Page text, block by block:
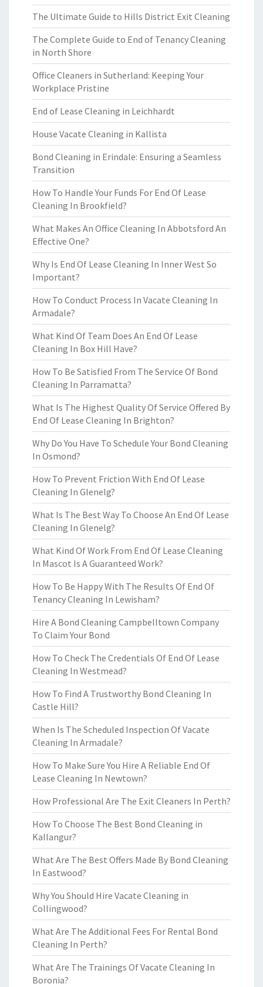
The Ultimate Guide to Hills District Exit Cleaning
The Complete Guide to End of Tenancy Cleaning
in North Shore
Office Cleaners in Sutherland: Keeping Your
Workplace Pristine
End of Lease Cleaning in Leichhardt
House Vacate Cleaning in Kallista
Bond Cleaning in Erindale: Ensuring a Seamless
Transition
How To Handle Your Funds For End Of Lease
Cleaning In Brookfield?
What Makes An Office Cleaning In Abbotsford An
Effective One?
Why Is End Of Lease Cleaning In Inner West So
Important?
How To Conduct Process In Vacate Cleaning In
Armadale?
What Kind Of Team Does An End Of Lease
Cleaning In Box Hill Have?
How To Be Satisfied From The Service Of Bond
Cleaning In Parramatta?
What Is The Highest Quality Of Service Offered By
End Of Lease Cleaning In Brighton?
Why Do You Have To Schedule Your Bond Cleaning
In Osmond?
How To Prevent Friction With End Of Lease
Cleaning In Glenelg?
What Is The Best Way To Choose An End Of Lease
Cleaning In Glenelg?
What Kind Of Work From End Of Lease Cleaning
In Mascot Is A Guaranteed Work?
How To Be Happy With The Results Of End Of
Tenancy Cleaning In Lewisham?
Hire A Bond Cleaning Campbelltown Company
To Claim Your Bond
How To Check The Credentials Of End Of Lease
Cleaning In Westmead?
How To Find A Trustworthy Bond Cleaning In
Castle Hill?
When Is The Scheduled Inspection Of Vacate
Cleaning In Armadale?
How To Make Sure You Hire A Reliable End Of
Lease Cleaning In Newtown?
How Professional Are The Exit Cleaners In Perth?
How To Choose The Best Bond Cleaning in
Kallangur?
What Are The Best Offers Made By Bond Cleaning
In Eastwood?
Why You Should Hire Vacate Cleaning in
Collingwood?
What Are The Additional Fees For Rental Bond
Cleaning In Perth?
What Are The Trainings Of Vacate Cleaning In
Boronia?